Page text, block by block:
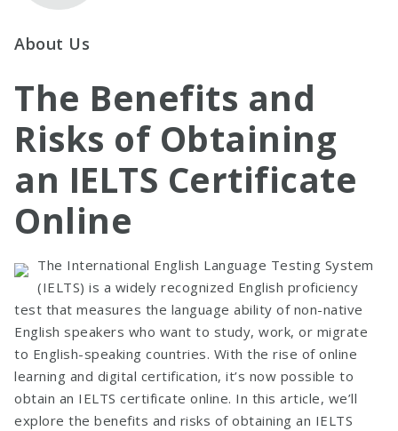
About Us
The Benefits and
Risks of Obtaining
an IELTS Certificate
Online
The International English Language Testing System
(IELTS) is a widely recognized English proficiency
test that measures the language ability of non-native
English speakers who want to study, work, or migrate
to English-speaking countries. With the rise of online
learning and digital certification, it’s now possible to
obtain an IELTS certificate online. In this article, we’ll
explore the benefits and risks of obtaining an IELTS